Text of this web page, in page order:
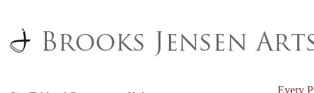
Every